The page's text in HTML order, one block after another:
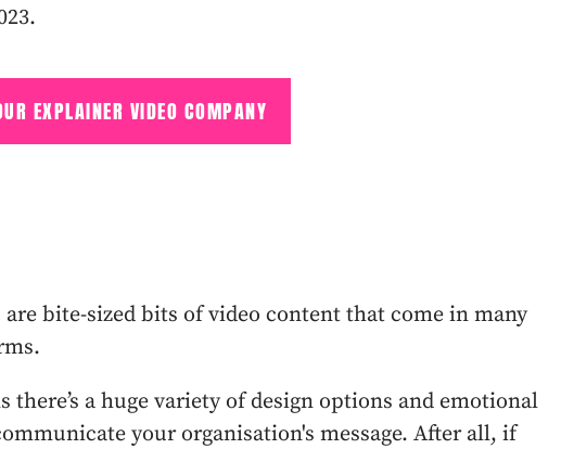
EXPLAINER VIDEO COMPANY
bite-sized bits of video content that come in many
there’s a huge variety of design options and emotional
your organisation's message. After all, if